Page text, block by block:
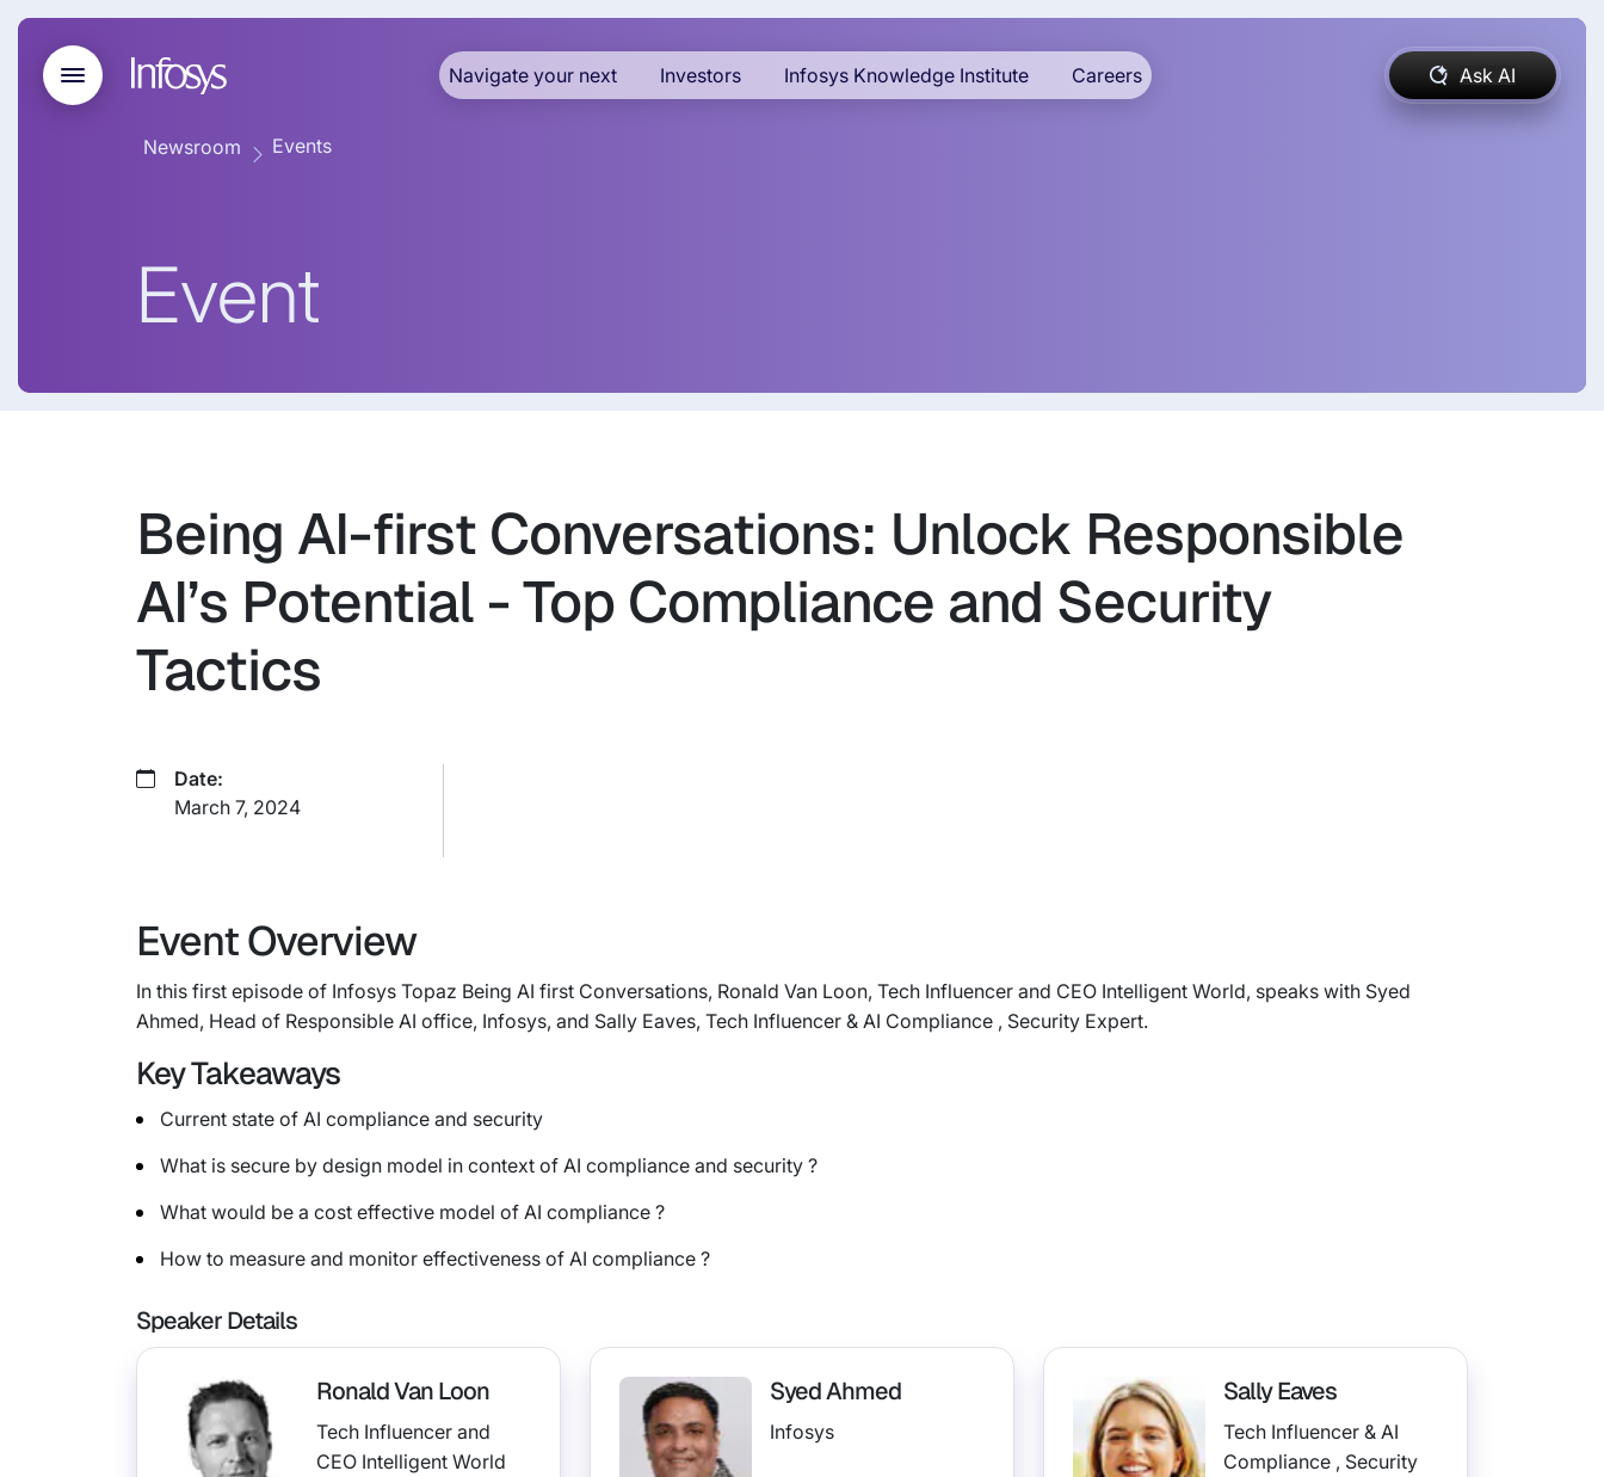
Navigate your next Investors Infosys Knowledge Institute Careers Ask AI
Newsroom Events
Event
Being AI-first Conversations: Unlock Responsible
AI’s Potential - Top Compliance and Security
Tactics
Date:
March 7, 2024
Event Overview
In this first episode of Infosys Topaz Being AI first Conversations, Ronald Van Loon, Tech Influencer and CEO Intelligent World, speaks with Syed
Ahmed, Head of Responsible AI office, Infosys, and Sally Eaves, Tech Influencer & AI Compliance , Security Expert.
Key Takeaways
Current state of AI compliance and security
What is secure by design model in context of AI compliance and security ?
What would be a cost effective model of AI compliance ?
How to measure and monitor effectiveness of AI compliance ?
Speaker Details
Ronald Van Loon
Tech Influencer and
CEO Intelligent World
Syed Ahmed
Infosys
Sally Eaves
Tech Influencer & AI
Compliance , Security